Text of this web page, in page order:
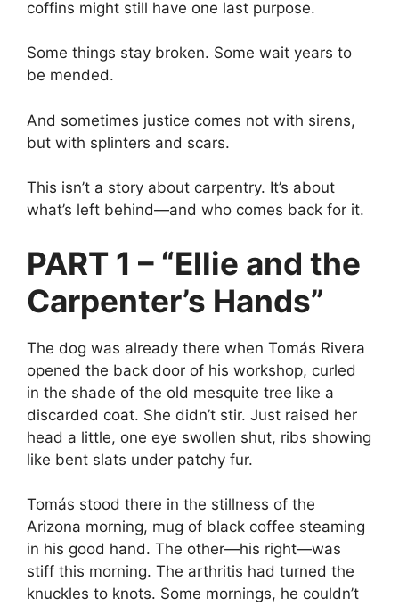
coffins might still have one last purpose.
Some things stay broken. Some wait years to
be mended.
And sometimes justice comes not with sirens,
but with splinters and scars.
This isn’t a story about carpentry. It’s about
what’s left behind—and who comes back for it.
PART 1 – “Ellie and the
Carpenter’s Hands”
The dog was already there when Tomás Rivera
opened the back door of his workshop, curled
in the shade of the old mesquite tree like a
discarded coat. She didn’t stir. Just raised her
head a little, one eye swollen shut, ribs showing
like bent slats under patchy fur.
Tomás stood there in the stillness of the
Arizona morning, mug of black coffee steaming
in his good hand. The other—his right—was
stiff this morning. The arthritis had turned the
knuckles to knots. Some mornings, he couldn’t